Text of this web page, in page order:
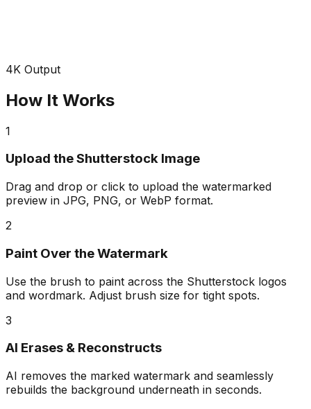
4K Output
How It Works
1
Upload the Shutterstock Image
Drag and drop or click to upload the watermarked
preview in JPG, PNG, or WebP format.
2
Paint Over the Watermark
Use the brush to paint across the Shutterstock logos
and wordmark. Adjust brush size for tight spots.
3
AI Erases & Reconstructs
AI removes the marked watermark and seamlessly
rebuilds the background underneath in seconds.